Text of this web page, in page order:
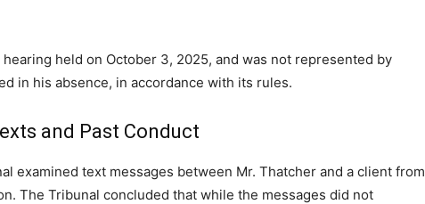
held on October 3, 2025, and was not represented by
in his absence, in accordance with its rules.
and Past Conduct
examined text messages between Mr. Thatcher and a client from
The Tribunal concluded that while the messages did not